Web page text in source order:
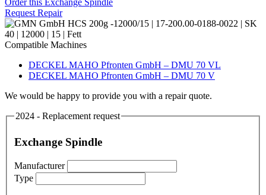
Request Repair
Compatible Machines
DECKEL MAHO Pfronten GmbH – DMU 70 VL
DECKEL MAHO Pfronten GmbH – DMU 70 V
We would be happy to provide you with a repair quote.
2024 - Replacement request
Exchange Spindle
Manufacturer
Type